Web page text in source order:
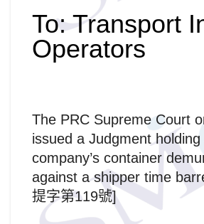
To: Transport
Operators
The PRC Supreme Court
issued a Judgment
company’s container
against a shipper time
提字第119號]